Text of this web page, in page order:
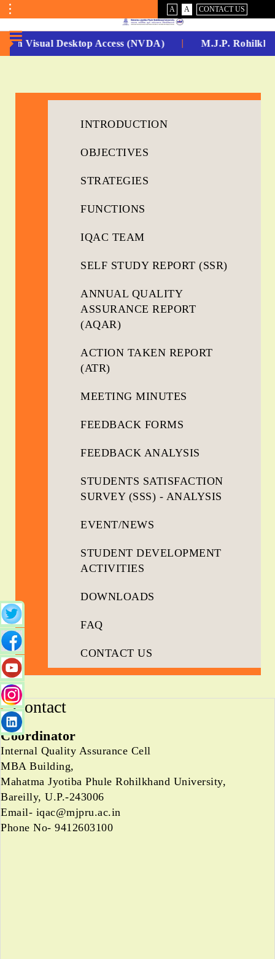
A VISUAL
ASSIST
A NORMAL
CONTACT US
Toggle
Menu
Visual Desktop Access (NVDA) M.J.P.
Running...
INTRODUCTION
OBJECTIVES
STRATEGIES
FUNCTIONS
IQAC TEAM
SELF STUDY REPORT (SSR)
ANNUAL QUALITY
ASSURANCE REPORT
(AQAR)
ACTION TAKEN REPORT
(ATR)
MEETING MINUTES
FEEDBACK FORMS
FEEDBACK ANALYSIS
STUDENTS SATISFACTION
SURVEY (SSS) - ANALYSIS
EVENT/NEWS
STUDENT DEVELOPMENT
ACTIVITIES
DOWNLOADS
FAQ
CONTACT US
Contact
Coordinator
Internal Quality Assurance Cell
MBA Building,
Mahatma Jyotiba Phule Rohilkhand University,
Bareilly, U.P.-243006
Email- iqac@mjpru.ac.in
Phone No- 9412603100